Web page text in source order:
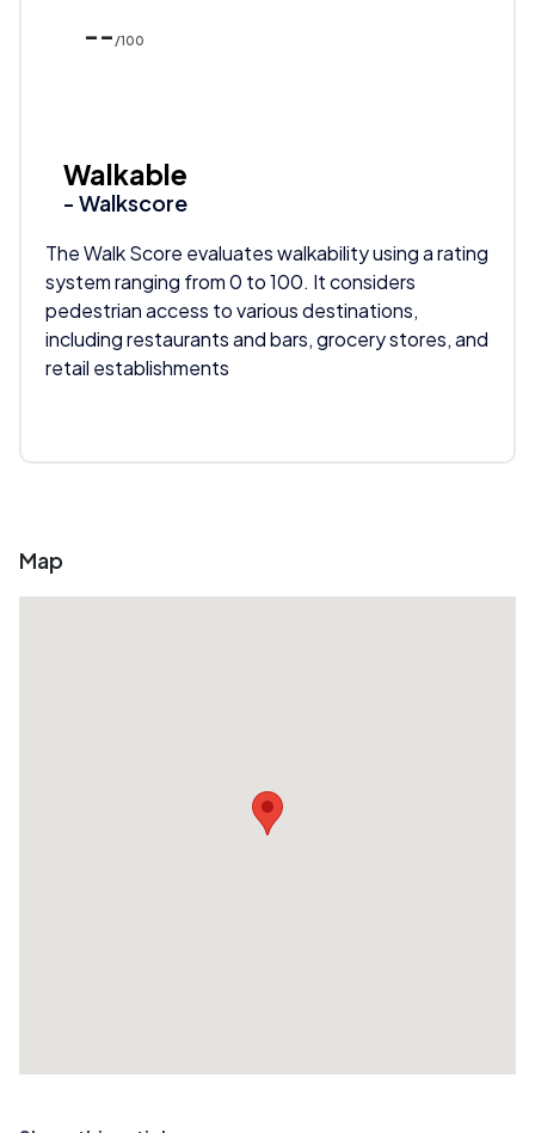
-- /100
Walkable
- Walkscore
The Walk Score evaluates walkability using a rating
system ranging from 0 to 100. It considers
pedestrian access to various destinations,
including restaurants and bars, grocery stores, and
retail establishments
Map